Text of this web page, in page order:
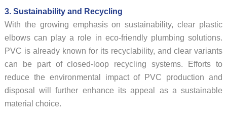
3. Sustainability and Recycling
With the growing emphasis on sustainability, clear plastic
elbows can play a role in eco-friendly plumbing solutions.
PVC is already known for its recyclability, and clear variants
can be part of closed-loop recycling systems. Efforts to
reduce the environmental impact of PVC production and
disposal will further enhance its appeal as a sustainable
material choice.